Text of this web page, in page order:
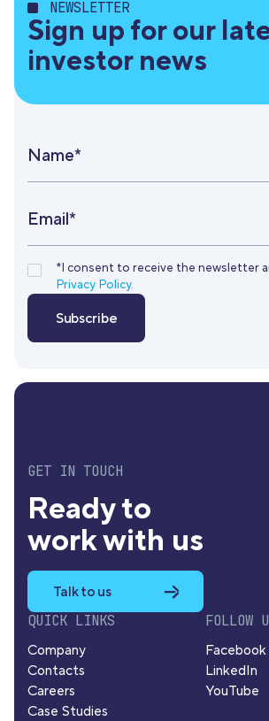
Name*
Email*
*I consent to receive the newsletter
Privacy Policy.
NEWSLETTER
Sign up for our
investor news
GET IN TOUCH
Ready to
work with us
Talk to us
QUICK LINKS
Company
Contacts
Careers
Case Studies
FOLLOW
Facebook
LinkedIn
YouTube